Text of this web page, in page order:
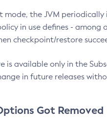
mode, the JVM
in use defines - among
checkpoint/restore
is available only in the
in future releases
Got Removed